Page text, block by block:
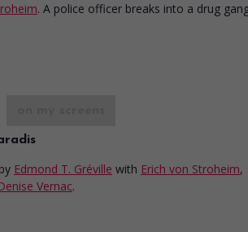
. A police officer breaks into a drug
by Edmond T. Gréville with Erich von Stroheim,
Vernac.